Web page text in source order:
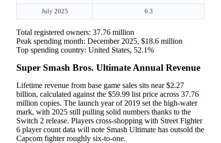
July 2025 6.3
Total registered owners: 37.76 million
Peak spending month: December 2025, $18.6 million
Top spending country: United States, 52.1%
Super Smash Bros. Ultimate Annual Revenue
Lifetime revenue from base game sales sits near $2.27
billion, calculated against the $59.99 list price across 37.76
million copies. The launch year of 2019 set the high-water
mark, with 2025 still pulling solid numbers thanks to the
Switch 2 release. Players cross-shopping with Street Fighter
6 player count data will note Smash Ultimate has outsold the
Capcom fighter roughly six-to-one.